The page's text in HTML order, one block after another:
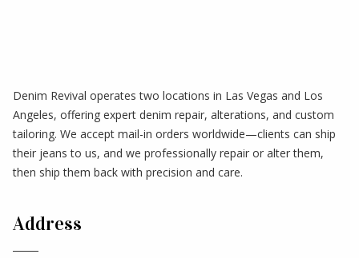
Denim Revival operates two locations in Las Vegas and Los
Angeles, offering expert denim repair, alterations, and custom
tailoring. We accept mail-in orders worldwide—clients can ship
their jeans to us, and we professionally repair or alter them,
then ship them back with precision and care.
Address